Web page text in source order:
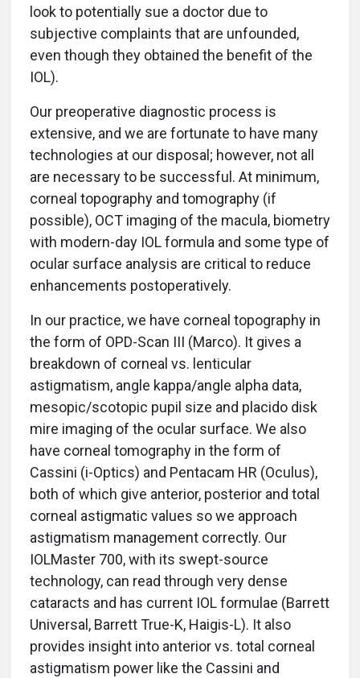
look to potentially sue a doctor due to
subjective complaints that are unfounded,
even though they obtained the benefit of the
IOL).
Our preoperative diagnostic process is
extensive, and we are fortunate to have many
technologies at our disposal; however, not all
are necessary to be successful. At minimum,
corneal topography and tomography (if
possible), OCT imaging of the macula, biometry
with modern-day IOL formula and some type of
ocular surface analysis are critical to reduce
enhancements postoperatively.
In our practice, we have corneal topography in
the form of OPD-Scan III (Marco). It gives a
breakdown of corneal vs. lenticular
astigmatism, angle kappa/angle alpha data,
mesopic/scotopic pupil size and placido disk
mire imaging of the ocular surface. We also
have corneal tomography in the form of
Cassini (i-Optics) and Pentacam HR (Oculus),
both of which give anterior, posterior and total
corneal astigmatic values so we approach
astigmatism management correctly. Our
IOLMaster 700, with its swept-source
technology, can read through very dense
cataracts and has current IOL formulae (Barrett
Universal, Barrett True-K, Haigis-L). It also
provides insight into anterior vs. total corneal
astigmatism power like the Cassini and